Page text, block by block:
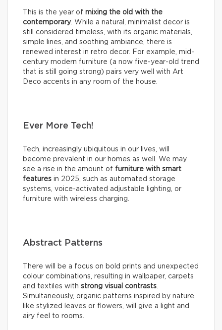
This is the year of mixing the old with the
contemporary. While a natural, minimalist decor is
still considered timeless, with its organic materials,
simple lines, and soothing ambiance, there is
renewed interest in retro decor. For example, mid-
century modern furniture (a now five-year-old trend
that is still going strong) pairs very well with Art
Deco accents in any room of the house.
Ever More Tech!
Tech, increasingly ubiquitous in our lives, will
become prevalent in our homes as well. We may
see a rise in the amount of furniture with smart
features in 2025, such as automated storage
systems, voice-activated adjustable lighting, or
furniture with wireless charging.
Abstract Patterns
There will be a focus on bold prints and unexpected
colour combinations, resulting in wallpaper, carpets
and textiles with strong visual contrasts
Simultaneously, organic patterns inspired by nature,
like stylized leaves or flowers, will give a light and
airy feel to rooms.